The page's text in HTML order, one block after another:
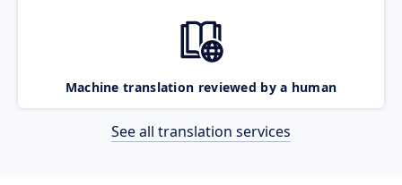
Machine translation reviewed by a human
See all translation services